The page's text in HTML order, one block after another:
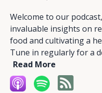
Welcome to our
invaluable insights on
food and cultivating a
Tune in regularly for a
Read More